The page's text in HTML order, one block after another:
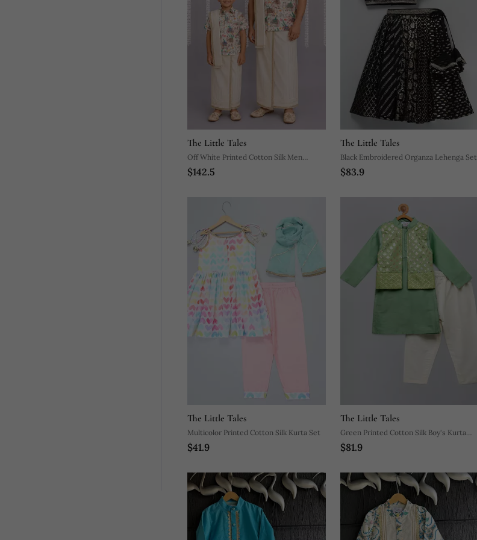
The Little Tales
Off White Printed Cotton Silk Men
Mundu Shirt Set
$142.5
The Little Tales
Black Embroidered Organza Lehenga Set
$83.9
The Little Tales
Multicolor Printed Cotton Silk Kurta Set
$41.9
The Little Tales
Green Printed Cotton Silk Boy's Kurta
Pyjama
$81.9